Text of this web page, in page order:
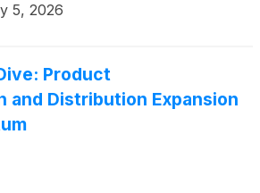
5, 2026
Product
and Distribution Expansion